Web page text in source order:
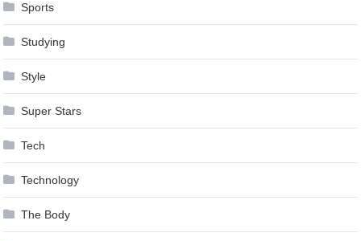
Sports
Studying
Style
Super Stars
Tech
Technology
The Body